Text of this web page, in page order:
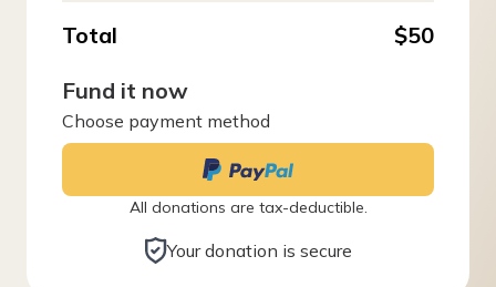
Total
$50
Fund it now
Choose payment method
All donations are tax-deductible.
Your donation is secure